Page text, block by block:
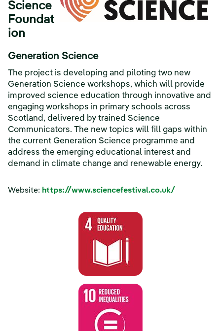
Science
Foundat
ion
Generation Science
The project is developing and piloting two new
Generation Science workshops, which will provide
improved science education through innovative and
engaging workshops in primary schools across
Scotland, delivered by trained Science
Communicators. The new topics will fill gaps within
the current Generation Science programme and
address the emerging educational interest and
demand in climate change and renewable energy.
Website: https://www.sciencefestival.co.uk/